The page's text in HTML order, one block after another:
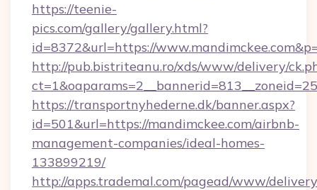
https://teenie-
pics.com/gallery/gallery.html?
id=8372&url=https://
http://pub.bistriteanu.ro/xds/www/delivery/
https://transportnyhederne.dk/banner.aspx?
id=501&url=https://mandimckee.com/airbnb-
management-companies/ideal-homes-
133899219/
http://apps.trademal.com/pagead/www/